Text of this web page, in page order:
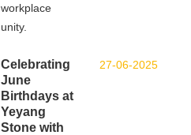
workplace
unity.
27-06-2025
Celebrating
June
Birthdays at
Yeyang
Stone with